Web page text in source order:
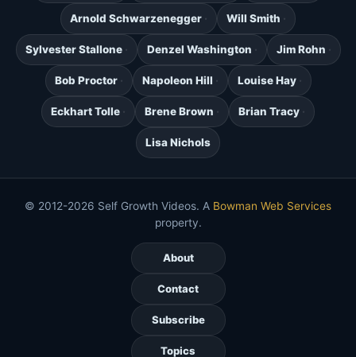
Arnold Schwarzenegger Will Smith
Sylvester Stallone Denzel Washington Jim Rohn
Bob Proctor Napoleon Hill Louise Hay
Eckhart Tolle Brene Brown Brian Tracy
Lisa Nichols
© 2012-2026 Self Growth Videos. A Bowman Web Services
property.
About
Contact
Subscribe
Topics